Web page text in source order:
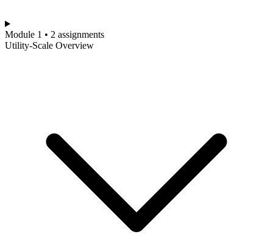
Module 1 • 2 assignments
Utility-Scale Overview